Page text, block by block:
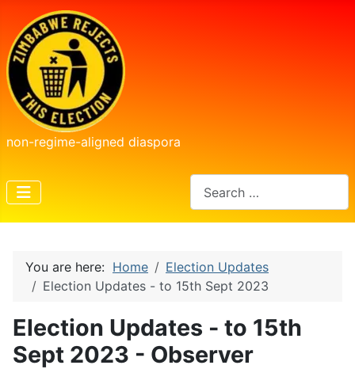
non-regime-aligned diaspora
You are here: Home
Election Updates
Election Updates - to 15th Sept 2023
Election Updates - to 15th
Sept 2023 - Observer